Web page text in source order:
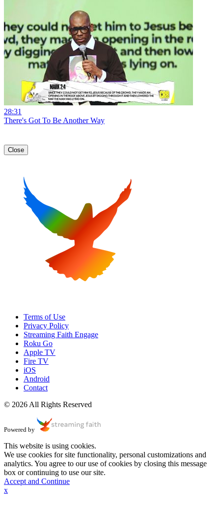
28:31
There's Got To Be Another Way
Close
Terms of Use
Privacy Policy
Streaming Faith Engage
Roku Go
Apple TV
Fire TV
iOS
Android
Contact
© 2026 All Rights Reserved
Powered by
This website is using cookies.
We use cookies for site functionality, personal customizations and
analytics. You agree to our use of cookies by closing this message
box or continuing to use our site.
Accept and Continue
x